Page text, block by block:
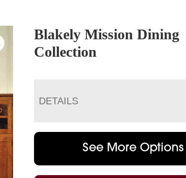
Blakely Mission Dining
Collection
DETAILS
See More Options